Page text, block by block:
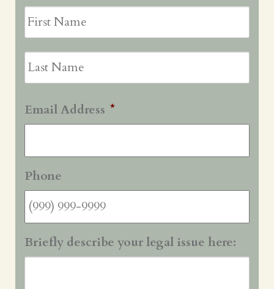
Email Address *
Phone
Briefly describe your legal issue here: